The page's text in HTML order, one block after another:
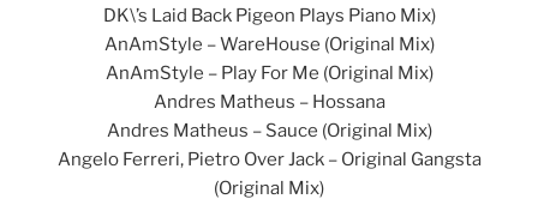
DK\’s Laid Back Pigeon Plays Piano Mix)
AnAmStyle – WareHouse (Original Mix)
AnAmStyle – Play For Me (Original Mix)
Andres Matheus – Hossana
Andres Matheus – Sauce (Original Mix)
Angelo Ferreri, Pietro Over Jack – Original Gangsta
(Original Mix)